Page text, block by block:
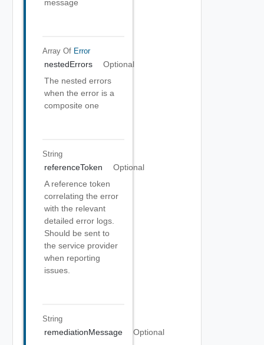
message
Array Of Error
nestedErrors
Optional
The nested errors
when the error is a
composite one
String
referenceToken
Optional
A reference token
correlating the error
with the relevant
detailed error logs.
Should be sent to
the service provider
when reporting
issues.
String
remediationMessage
Optional